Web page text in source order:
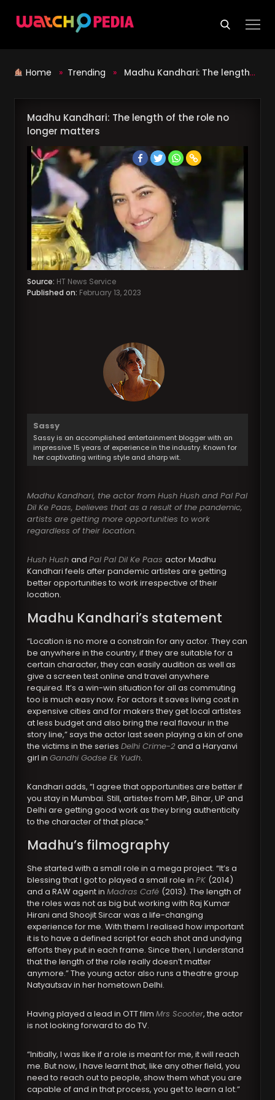
Home » Trending » Madhu Kandhari: The length of the role no longer matters
Madhu Kandhari: The length of the role no
longer matters
Source: HT News Service
Published on: February 13, 2023
Sassy
Sassy is an accomplished entertainment blogger with an
impressive 15 years of experience in the industry. Known for
her captivating writing style and sharp wit.
Madhu Kandhari, the actor from Hush Hush and Pal Pal
Dil Ke Paas, believes that as a result of the pandemic,
artists are getting more opportunities to work
regardless of their location.
Hush HushandPal Pal Dil Ke Paasactor Madhu
Kandhari feels after pandemic artistes are getting
better opportunities to work irrespective of their
location.
Madhu Kandhari’s statement
“Location is no more a constrain for any actor. They can
be anywhere in the country, if they are suitable for a
certain character, they can easily audition as well as
give a screen test online and travel anywhere
required. It’s a win-win situation for all as commuting
too is much easy now. For actors it saves living cost in
expensive cities and for makers they get local artistes
at less budget and also bring the real flavour in the
story line,” says the actor last seen playing a kin of one
the victims in the seriesDelhi Crime-2and a Haryanvi
girl inGandhi Godse Ek Yudh.
Kandhari adds, “I agree that opportunities are better if
you stay in Mumbai. Still, artistes from MP, Bihar, UP and
Delhi are getting good work as they bring authenticity
to the character of that place.”
Madhu’s filmography
She started with a small role in a mega project. “It’s a
blessing that I got to played a small role inPK (2014)
and a RAW agent inMadras Café (2013). The length of
the roles was not as big but working with Raj Kumar
Hirani and Shoojit Sircar was a life-changing
experience for me. With them I realised how important
it is to have a defined script for each shot and undying
efforts they put in each frame. Since then, I understand
that the length of the role really doesn’t matter
anymore.” The young actor also runs a theatre group
Natyautsav in her hometown Delhi.
Having played a lead in OTT filmMrs Scooter, the actor
is not looking forward to do TV.
“Initially, I was like if a role is meant for me, it will reach
me. But now, I have learnt that, like any other field, you
need to reach out to people, show them what you are
capable of and in that process, you get to learn a lot.”